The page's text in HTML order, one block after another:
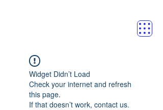
Widget Didn’t Load
Check your internet and refresh
this page.
If that doesn’t work, contact us.